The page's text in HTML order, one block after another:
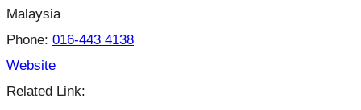
Malaysia
Phone: 016-443 4138
Website
Related Link: